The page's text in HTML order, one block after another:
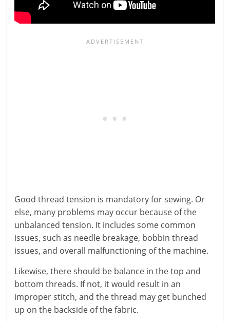
Good thread tension is mandatory for sewing. Or
else, many problems may occur because of the
unbalanced tension. It includes some common
issues, such as needle breakage, bobbin thread
issues, and overall malfunctioning of the machine.
Likewise, there should be balance in the top and
bottom threads. If not, it would result in an
improper stitch, and the thread may get bunched
up on the backside of the fabric.